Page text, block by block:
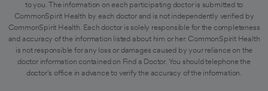
to you. The information on each participating doctor is submitted to
CommonSpirit Health by each doctor and is not independently verified by
CommonSpirit Health. Each doctor is solely responsible for the completeness
and accuracy of the information listed about him or her. CommonSpirit Health
is not responsible for any loss or damages caused by your reliance on the
doctor information contained on Find a Doctor. You should telephone the
doctor's office in advance to verify the accuracy of the information.